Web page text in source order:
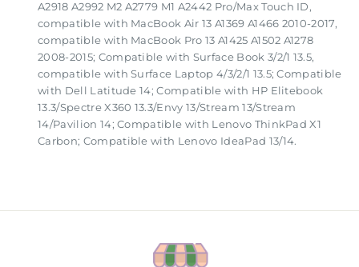
A2918 A2992 M2 A2779 M1 A2442 Pro/Max Touch ID,
compatible with MacBook Air 13 A1369 A1466 2010-2017,
compatible with MacBook Pro 13 A1425 A1502 A1278
2008-2015; Compatible with Surface Book 3/2/1 13.5,
compatible with Surface Laptop 4/3/2/1 13.5; Compatible
with Dell Latitude 14; Compatible with HP Elitebook
13.3/Spectre X360 13.3/Envy 13/Stream 13/Stream
14/Pavilion 14; Compatible with Lenovo ThinkPad X1
Carbon; Compatible with Lenovo IdeaPad 13/14.